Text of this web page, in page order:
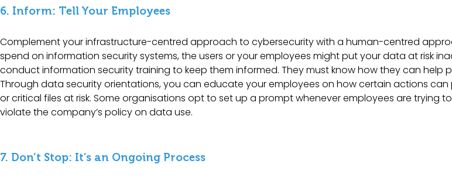
6. Inform: Tell Your Employees
Complement your infrastructure-centred approach to cybersecurity with a human-centred
spend on information security systems, the users or your employees might put your data at risk
conduct information security training to keep them informed. They must know how they can help
Through data security orientations, you can educate your employees on how certain actions
or critical files at risk. Some organisations opt to set up a prompt whenever employees are trying
violate the company’s policy on data use.
7. Don’t Stop: It’s an Ongoing Process